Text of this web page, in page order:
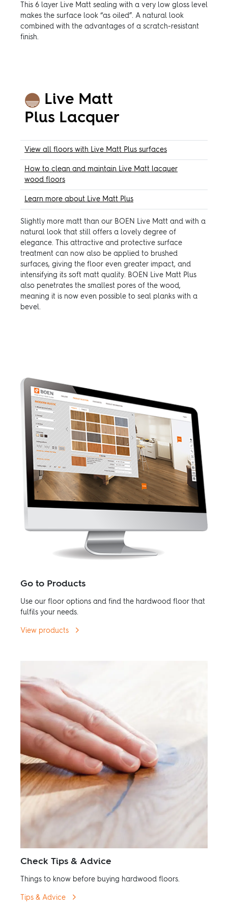
This 6 layer Live Matt sealing with a very low gloss level
makes the surface look “as oiled”. A natural look
combined with the advantages of a scratch-resistant
finish.
Live Matt
Plus Lacquer
View all floors with Live Matt Plus surfaces
How to clean and maintain Live Matt lacquer
wood floors
Learn more about Live Matt Plus
Slightly more matt than our BOEN Live Matt and with a
natural look that still offers a lovely degree of
elegance. This attractive and protective surface
treatment can now also be applied to brushed
surfaces, giving the floor even greater impact, and
intensifying its soft matt quality. BOEN Live Matt Plus
also penetrates the smallest pores of the wood,
meaning it is now even possible to seal planks with a
bevel.
Go to Products
Use our floor options and find the hardwood floor that
fulfils your needs.
View products
Check Tips & Advice
Things to know before buying hardwood floors.
Tips & Advice